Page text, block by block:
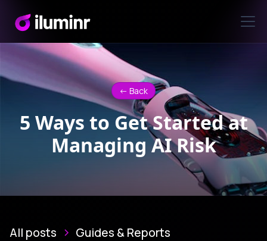
<- Back
5 Ways to Get Started at
Managing AI Risk
All posts Guides & Reports